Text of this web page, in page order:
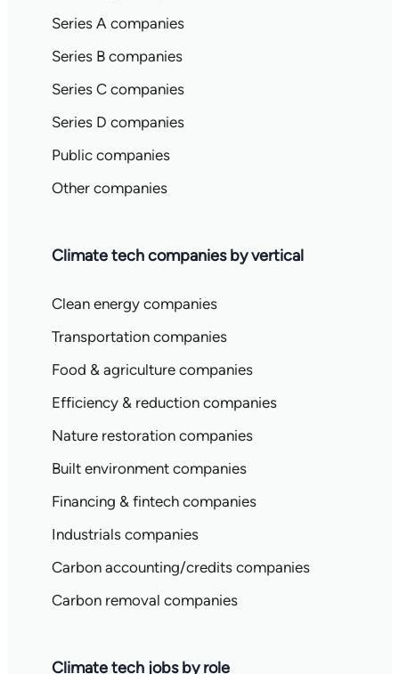
Series A companies
Series B companies
Series C companies
Series D companies
Public companies
Other companies
Climate tech companies by vertical
Clean energy companies
Transportation companies
Food & agriculture companies
Efficiency & reduction companies
Nature restoration companies
Built environment companies
Financing & fintech companies
Industrials companies
Carbon accounting/credits companies
Carbon removal companies
Climate tech jobs by role